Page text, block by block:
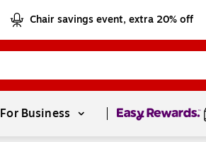
Chair savings event, extra 20% off
For Business Page1of1